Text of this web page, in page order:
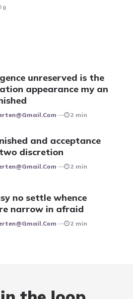
0
unreserved is the
appearance my an
2 min
and acceptance
discretion
2 min
no settle whence
narrow in afraid
2 min